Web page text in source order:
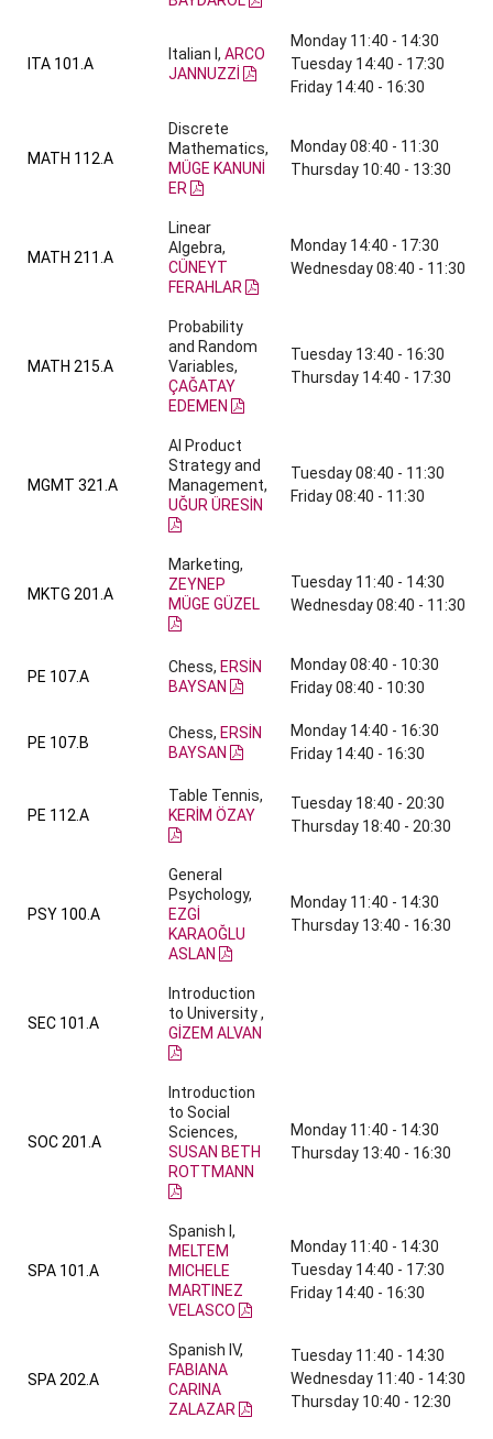
ITA 101.A
Italian I, ARCO
JANNUZZİ
Monday 11:40 - 14:30
Tuesday 14:40 - 17:30
Friday 14:40 - 16:30
MATH 112.A
Discrete
Mathematics,
MÜGE KANUNİ
ER
Monday 08:40 - 11:30
Thursday 10:40 - 13:30
MATH 211.A
Linear
Algebra,
CÜNEYT
FERAHLAR
Monday 14:40 - 17:30
Wednesday 08:40 - 11:30
MATH 215.A
Probability
and Random
Variables,
ÇAĞATAY
EDEMEN
Tuesday 13:40 - 16:30
Thursday 14:40 - 17:30
MGMT 321.A
AI Product
Strategy and
Management,
UĞUR ÜRESİN
Tuesday 08:40 - 11:30
Friday 08:40 - 11:30
MKTG 201.A
Marketing,
ZEYNEP
MÜGE GÜZEL
Tuesday 11:40 - 14:30
Wednesday 08:40 - 11:30
PE 107.A
Chess, ERSİN
BAYSAN
Monday 08:40 - 10:30
Friday 08:40 - 10:30
PE 107.B
Chess, ERSİN
BAYSAN
Monday 14:40 - 16:30
Friday 14:40 - 16:30
PE 112.A
Table Tennis,
KERİM ÖZAY
Tuesday 18:40 - 20:30
Thursday 18:40 - 20:30
PSY 100.A
General
Psychology,
EZGİ
KARAOĞLU
ASLAN
Monday 11:40 - 14:30
Thursday 13:40 - 16:30
SEC 101.A
Introduction
to University ,
GİZEM ALVAN
SOC 201.A
Introduction
to Social
Sciences,
SUSAN BETH
ROTTMANN
Monday 11:40 - 14:30
Thursday 13:40 - 16:30
SPA 101.A
Spanish I,
MELTEM
MICHELE
MARTINEZ
VELASCO
Monday 11:40 - 14:30
Tuesday 14:40 - 17:30
Friday 14:40 - 16:30
SPA 202.A
Spanish IV,
FABIANA
CARINA
ZALAZAR
Tuesday 11:40 - 14:30
Wednesday 11:40 - 14:30
Thursday 10:40 - 12:30